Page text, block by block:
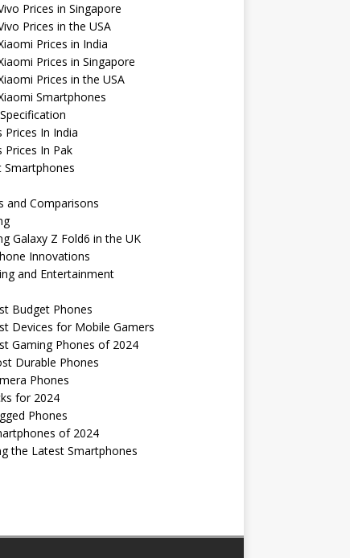
Prices in Singapore
Prices in the USA
Prices in India
Prices in Singapore
Prices in the USA
Smartphones
Prices In India
Prices In Pak
Smartphones
and Comparisons
Galaxy Z Fold6 in the UK
Innovations
and Entertainment
Budget Phones
Devices for Mobile Gamers
Gaming Phones of 2024
Durable Phones
Phones
for 2024
Phones
of 2024
the Latest Smartphones